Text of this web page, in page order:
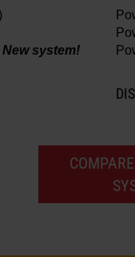
New system!